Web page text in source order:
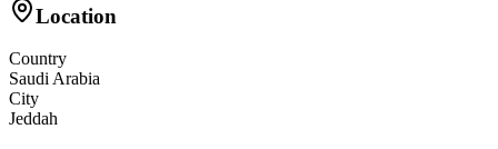
Location
Country
Saudi Arabia
City
Jeddah